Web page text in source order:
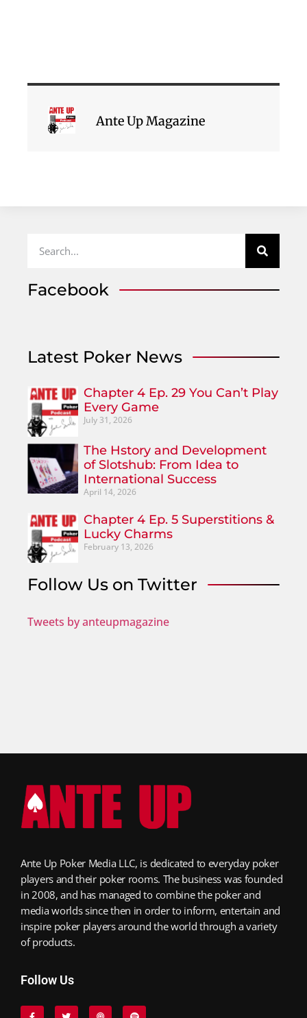
Ante Up Magazine
Facebook
Latest Poker News
Chapter 4 Ep. 29 You Can’t Play
Every Game
July 31, 2026
The Hstory and Development
of Slotshub: From Idea to
International Success
April 14, 2026
Chapter 4 Ep. 5 Superstitions &
Lucky Charms
February 13, 2026
Follow Us on Twitter
Tweets by anteupmagazine
Ante Up Poker Media LLC, is dedicated to everyday poker
players and their poker rooms. The business was founded
in 2008, and has managed to combine the poker and
media worlds since then in order to inform, entertain and
inspire poker players around the world through a variety
of products.
Follow Us